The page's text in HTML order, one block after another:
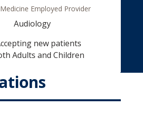
Employed Provider
Audiology
new patients
Adults and Children